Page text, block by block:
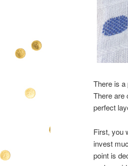
There is a
There are
perfect
First, you
invest
point is